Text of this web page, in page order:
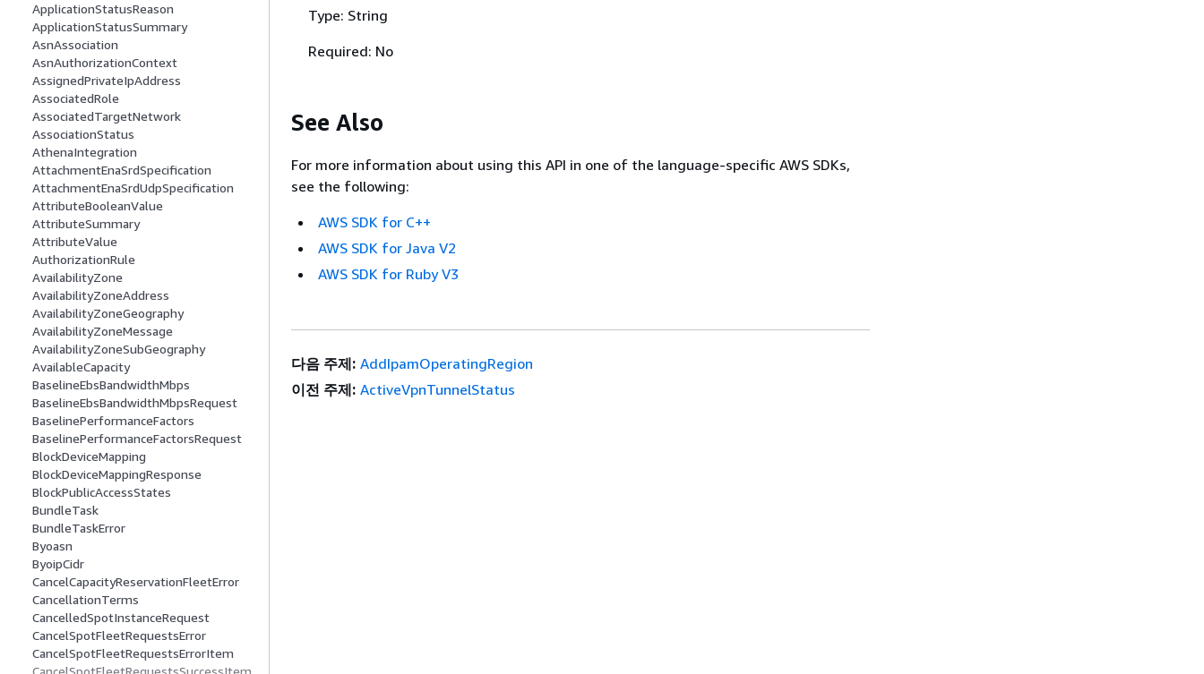
ApplicationStatusReason
ApplicationStatusSummary
AsnAssociation
AsnAuthorizationContext
AssignedPrivateIpAddress
AssociatedRole
AssociatedTargetNetwork
AssociationStatus
AthenaIntegration
AttachmentEnaSrdSpecification
AttachmentEnaSrdUdpSpecification
AttributeBooleanValue
AttributeSummary
AttributeValue
AuthorizationRule
AvailabilityZone
AvailabilityZoneAddress
AvailabilityZoneGeography
AvailabilityZoneMessage
AvailabilityZoneSubGeography
AvailableCapacity
BaselineEbsBandwidthMbps
BaselineEbsBandwidthMbpsRequest
BaselinePerformanceFactors
BaselinePerformanceFactorsRequest
BlockDeviceMapping
BlockDeviceMappingResponse
BlockPublicAccessStates
BundleTask
BundleTaskError
Byoasn
ByoipCidr
CancelCapacityReservationFleetError
CancellationTerms
CancelledSpotInstanceRequest
CancelSpotFleetRequestsError
CancelSpotFleetRequestsErrorItem
Type: String
Required: No
See Also
For more information about using this API in one of the language-specific AWS SDKs,
see the following:
AWS SDK for C++
AWS SDK for Java V2
AWS SDK for Ruby V3
다음 주제: AddIpamOperatingRegion
이전 주제: ActiveVpnTunnelStatus